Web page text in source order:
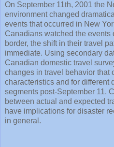
On September 11th, 2001 the
environment changed
events that occurred in New
Canadians watched the events
border, the shift in their travel
immediate. Using secondary
Canadian domestic travel
changes in travel behavior that
characteristics and for different
segments post-September 11.
between actual and expected
have implications for disaster
in general.